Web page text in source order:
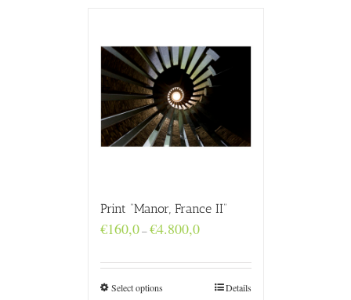
Print “Manor, France II”
€160,0–€4.800,0Price
through
€4.800,0
Select options Details